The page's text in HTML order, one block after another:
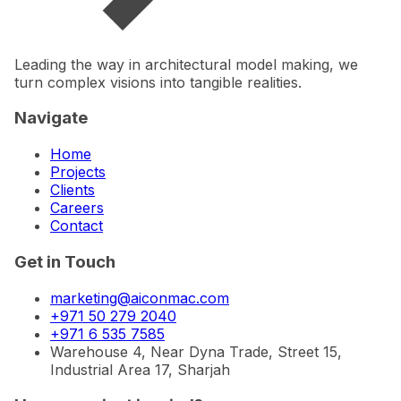
Leading the way in architectural model making, we
turn complex visions into tangible realities.
Navigate
Home
Projects
Clients
Careers
Contact
Get in Touch
marketing@aiconmac.com
+971 50 279 2040
+971 6 535 7585
Warehouse 4, Near Dyna Trade, Street 15,
Industrial Area 17, Sharjah